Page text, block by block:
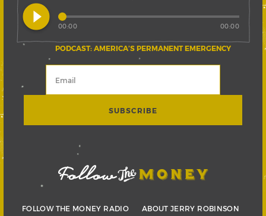
play_circle_filled
PODCAST: AMERICA’S PERMANENT EMERGENCY
00:00 00:00
FOLLOW THE MONEY RADIO
ABOUT JERRY ROBINSON